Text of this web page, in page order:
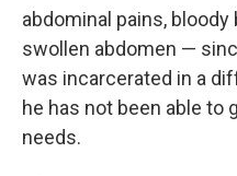
abdominal pains,
swollen abdomen —
was incarcerated in a
he has not been able to
needs.